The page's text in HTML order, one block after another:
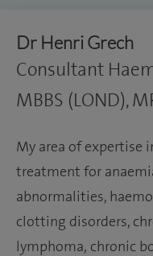
Dr Henri Grech
Consultant
MBBS (LOND),
My area of expertise
treatment for
abnormalities,
clotting disorders,
lymphoma, chronic